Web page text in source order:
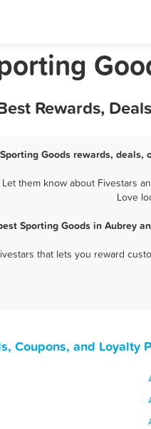
Rewards,
Goods rewards,
them know about Fivestars
Love
Sporting Goods in Aubrey
that lets you reward
Coupons, and Loyalty